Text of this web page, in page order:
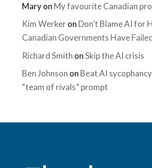
Maryon My favourite Canadian
Kim Werkeron Don’t Blame AI for
Canadian Governments Have
Richard Smith onSkip the AI crisis
Ben Johnson on Beat AI
“team of rivals” prompt